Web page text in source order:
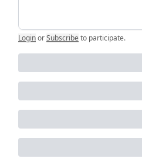
LoginorSubscribe to participate.